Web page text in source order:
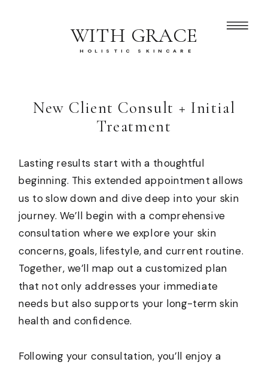
HOLISTIC SKINCARE
WITH GRACE
New Client Consult + Initial
Treatment
Lasting results start with a thoughtful
beginning. This extended appointment allows
us to slow down and dive deep into your skin
journey. We’ll begin with a comprehensive
consultation where we explore your skin
concerns, goals, lifestyle, and current routine.
Together, we’ll map out a customized plan
that not only addresses your immediate
needs but also supports your long-term skin
health and confidence.
Following your consultation, you’ll enjoy a